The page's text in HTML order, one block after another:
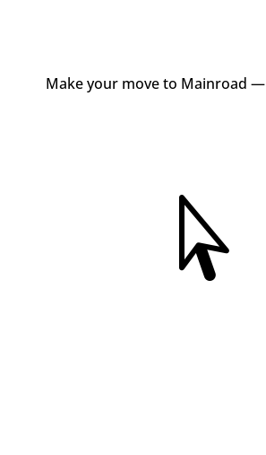
Make your move to Mainroad —
